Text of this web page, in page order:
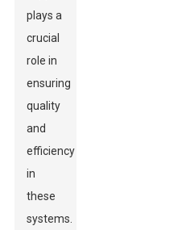
plays a
crucial
role in
ensuring
quality
and
efficiency
in
these
systems.